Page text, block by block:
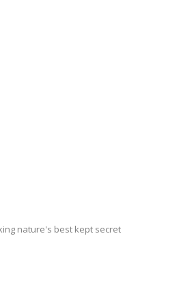
nature's best kept secret